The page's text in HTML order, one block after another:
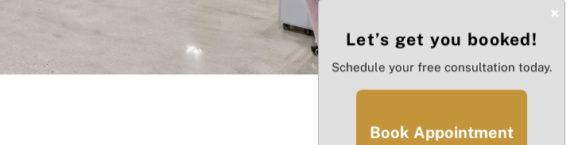
×
Let’s get you booked!
Schedule your free consultation today.
Book Appointment